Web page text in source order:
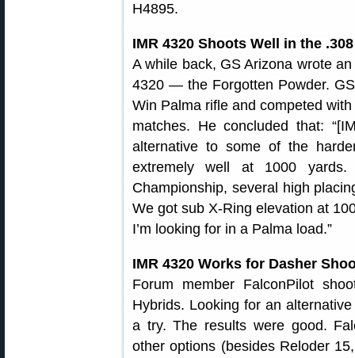
H4895.
IMR 4320 Shoots Well in the
A while back, GS Arizona wrote
4320 — the Forgotten Powder.
Win Palma rifle and competed
matches. He concluded that:
alternative to some of the
extremely well at 1000
Championship, several high
We got sub X-Ring elevation at
I’m looking for in a Palma load.”
IMR 4320 Works for Dasher
Forum member FalconPilot
Hybrids. Looking for an
a try. The results were good.
other options (besides Reloder